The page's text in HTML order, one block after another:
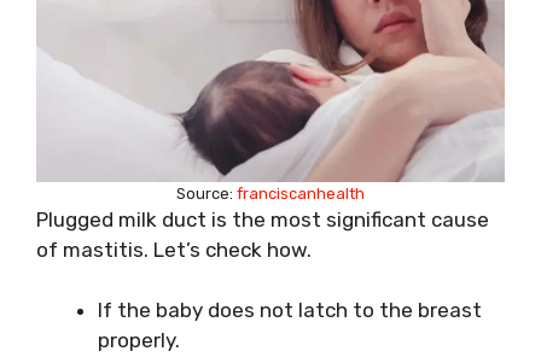
Source: franciscanhealth
Plugged milk duct is the most significant cause
of mastitis. Let’s check how.
If the baby does not latch to the breast
properly.